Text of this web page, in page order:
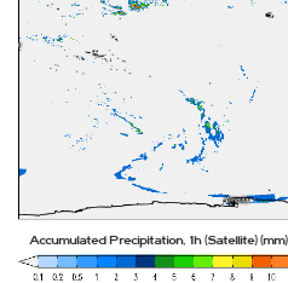
Accumulated Precipitation, 1h (Satellite) (mm)